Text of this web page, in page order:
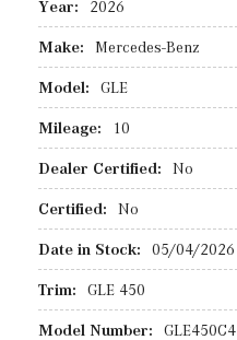
Year: 2026
Make: Mercedes-Benz
Model: GLE
Mileage: 10
Dealer Certified: No
Certified: No
Date in Stock: 05/04/2026
Trim: GLE 450
Model Number: GLE450C4